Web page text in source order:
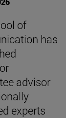
of
has
advisor
experts